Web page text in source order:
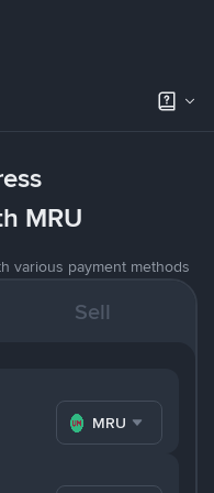
MRU
various payment methods
Sell
MRU